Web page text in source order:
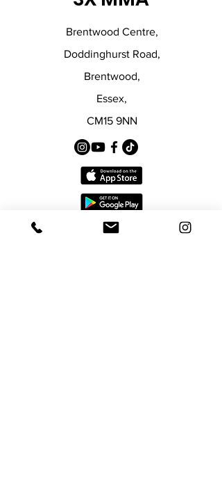
Brentwood Centre,
Doddinghurst Road,
Brentwood,
Essex,
CM15 9NN
Policies